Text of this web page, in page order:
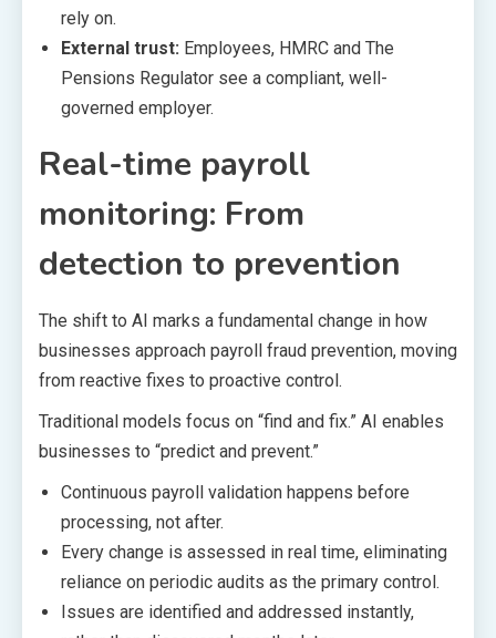
rely on.
External trust: Employees, HMRC and The
Pensions Regulator see a compliant, well-
governed employer.
Real-time payroll
monitoring: From
detection to prevention
The shift to AI marks a fundamental change in how
businesses approach payroll fraud prevention, moving
from reactive fixes to proactive control.
Traditional models focus on “find and fix.” AI enables
businesses to “predict and prevent.”
Continuous payroll validation happens before
processing, not after.
Every change is assessed in real time, eliminating
reliance on periodic audits as the primary control.
Issues are identified and addressed instantly,